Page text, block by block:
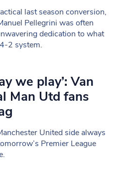
last season conversion,
Pellegrini was often
dedication to what
2 system.
we play’: Van
Man Utd fans
United side always
Premier League